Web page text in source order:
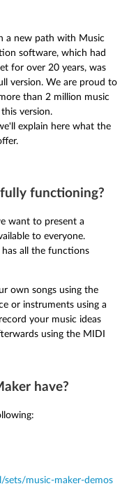
a new path with Music
software, which had
for over 20 years, was
version. We are proud to
than 2 million music
version.
explain here what the
functioning?
want to present a
to everyone.
all the functions
own songs using the
or instruments using a
your music ideas
using the MIDI
have?
music-maker-demos